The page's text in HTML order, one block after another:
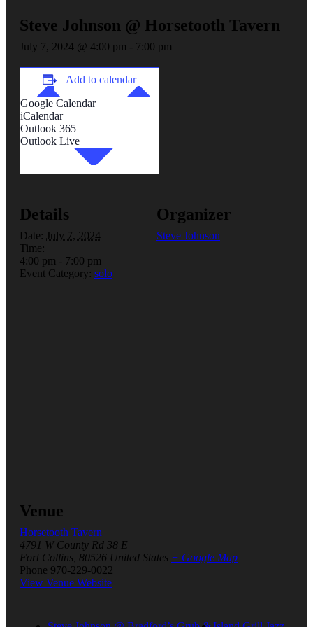
Steve Johnson @ Horsetooth Tavern
July 7, 2024 @ 4:00 pm - 7:00 pm
Add to calendar
Google Calendar
iCalendar
Outlook 365
Outlook Live
Details
Date: July 7, 2024
Time:
4:00 pm - 7:00 pm
Event Category: solo
Organizer
Steve Johnson
Venue
Horsetooth Tavern
4791 W County Rd 38 E
Fort Collins 80526 United States + Google Map
Phone 970-229-0022
View Venue Website